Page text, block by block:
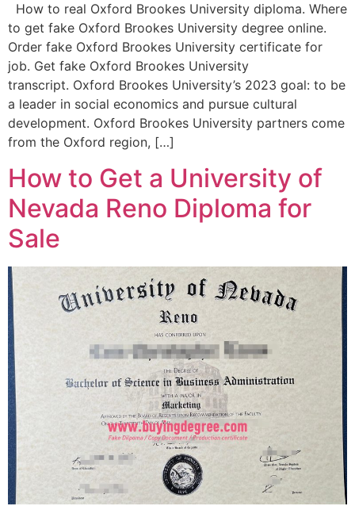
How to real Oxford Brookes University diploma. Where
to get fake Oxford Brookes University degree online.
Order fake Oxford Brookes University certificate for
job. Get fake Oxford Brookes University
transcript. Oxford Brookes University’s 2023 goal: to be
a leader in social economics and pursue cultural
development. Oxford Brookes University partners come
from the Oxford region, […]
How to Get a University of
Nevada Reno Diploma for
Sale